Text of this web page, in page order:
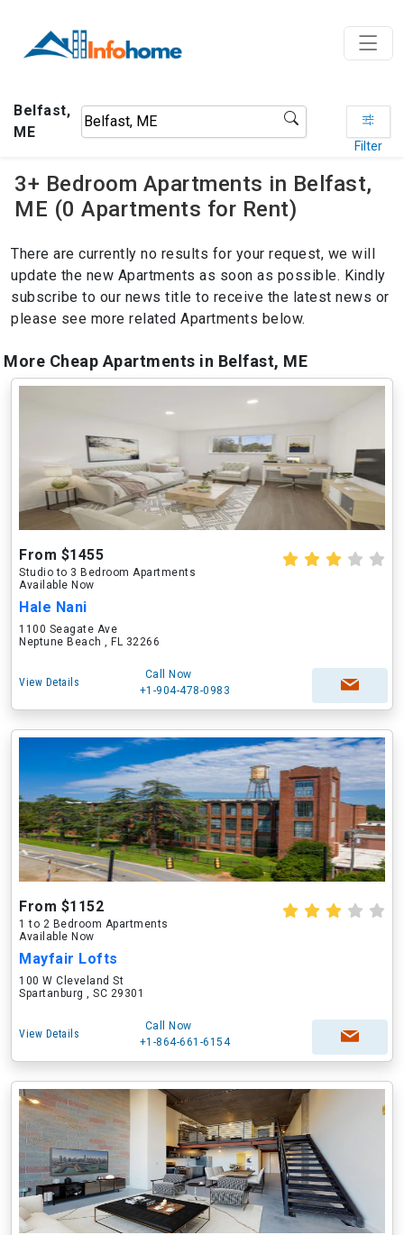
Belfast,
ME
Filter
3+ Bedroom Apartments in Belfast,
ME (0 Apartments for Rent)
There are currently no results for your request, we will
update the new Apartments as soon as possible. Kindly
subscribe to our news title to receive the latest news or
please see more related Apartments below.
More Cheap Apartments in Belfast, ME
From $1455
Studio to 3 Bedroom Apartments
Available Now
Hale Nani
1100 Seagate Ave
Neptune Beach , FL 32266
View Details
Call Now
+1-904-478-0983
From $1152
1 to 2 Bedroom Apartments
Available Now
Mayfair Lofts
100 W Cleveland St
Spartanburg , SC 29301
View Details
Call Now
+1-864-661-6154